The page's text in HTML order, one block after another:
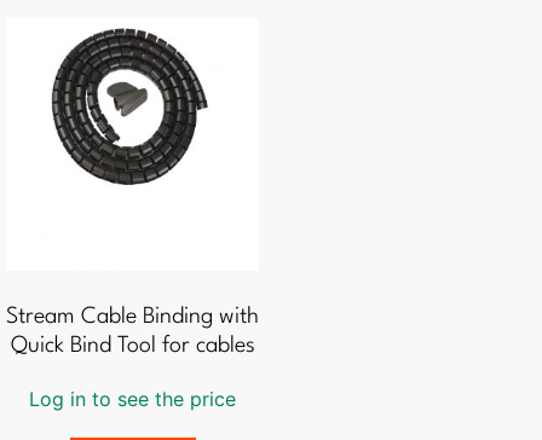
Stream Cable Binding with
Quick Bind Tool for cables
Log in to see the price